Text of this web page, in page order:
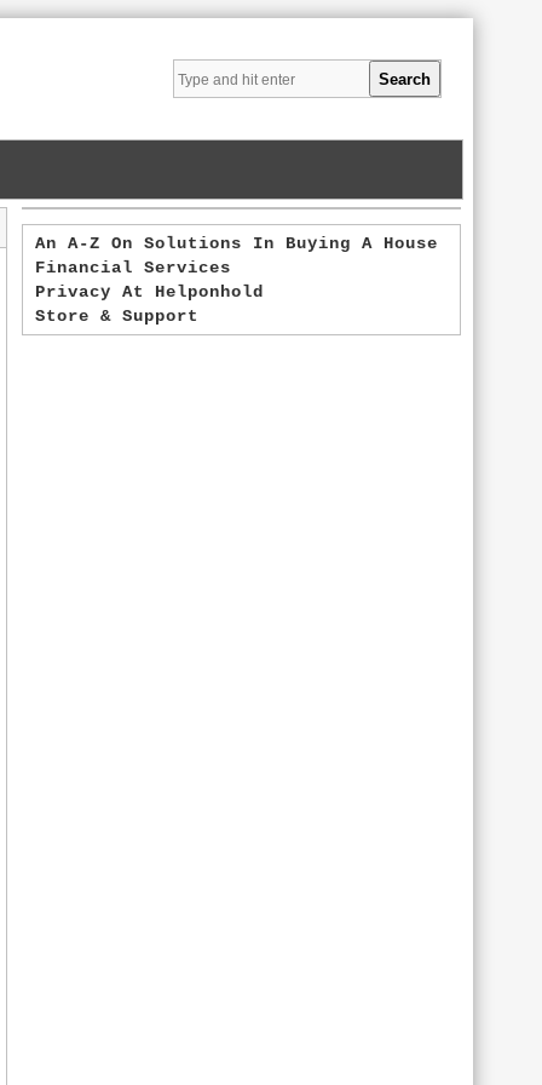
An A-Z On Solutions In Buying A House
Financial Services
Privacy At Helponhold
Store & Support